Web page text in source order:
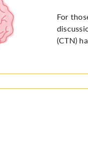
For
(CTN)